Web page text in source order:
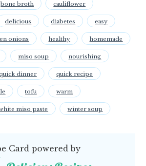
bone broth cauliflower
delicious diabetes easy
onions healthy homemade
miso soup nourishing
dinner quick recipe
tofu warm
miso paste winter soup
Card powered by